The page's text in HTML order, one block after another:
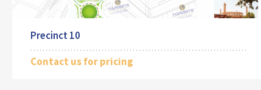
Precinct 10
Contact us for pricing